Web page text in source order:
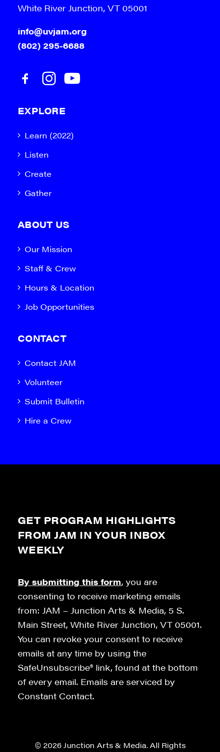
White River Junction, VT 05001
info@uvjam.org
(802) 295-6688
EXPLORE
Learn (2022)
Listen
Create
Gather
ABOUT US
Our Mission
Staff & Crew
Hours & Location
Job Opportunities
CONTACT
Contact JAM
Volunteer
Submit Bulletin
Hire a Crew
GET PROGRAM HIGHLIGHTS
FROM JAM IN YOUR INBOX
WEEKLY
By submitting this form, you are
consenting to receive marketing emails
from: JAM – Junction Arts & Media, 5 S.
Main Street, White River Junction, VT 05001.
You can revoke your consent to receive
emails at any time by using the
SafeUnsubscribe® link, found at the bottom
of every email. Emails are serviced by
Constant Contact.
© 2026 Junction Arts & Media. All Rights